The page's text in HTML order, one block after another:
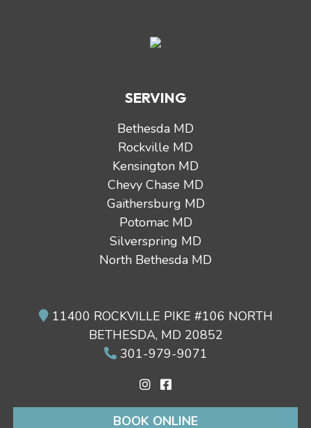
SERVING
Bethesda MD
Rockville MD
Kensington MD
Chevy Chase MD
Gaithersburg MD
Potomac MD
Silverspring MD
North Bethesda MD
11400 ROCKVILLE PIKE #106 NORTH
BETHESDA, MD 20852
301-979-9071
BOOK ONLINE